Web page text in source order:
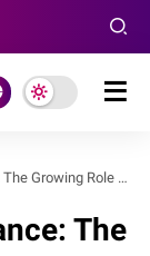
Growing Role of
The